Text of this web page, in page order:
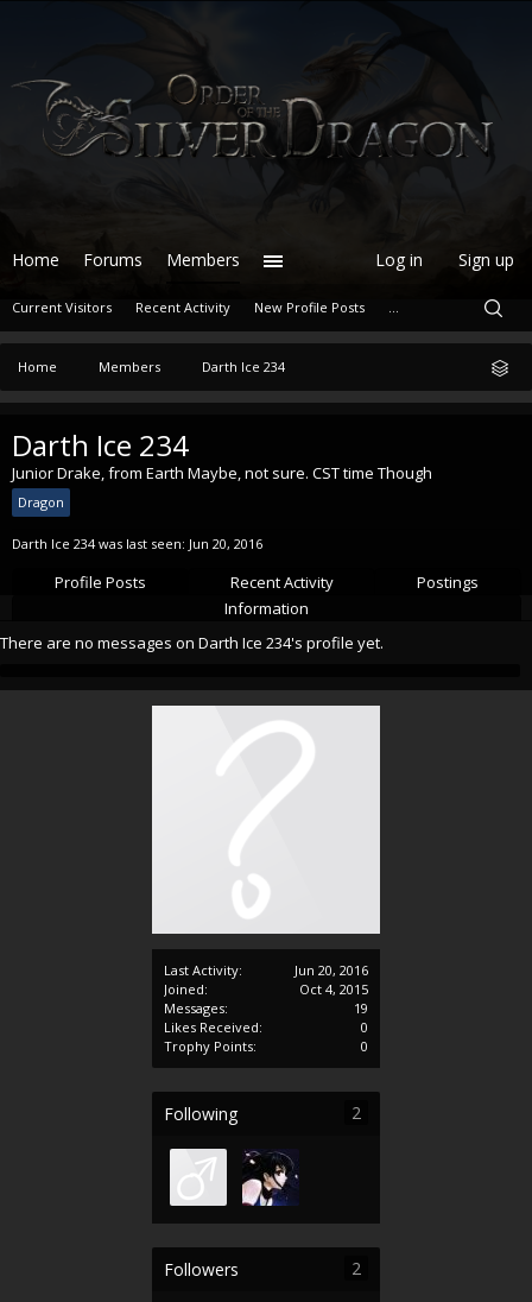
Home Members Darth Ice 234
Last Activity:
Jun 20, 2016
Joined:
Oct 4, 2015
Messages:
19
Likes Received:
0
Trophy Points:
0
Following 2
Followers 2
Darth Ice 234
Junior Drake,from Earth Maybe, not sure. CST time Though
Dragon
Darth Ice 234 was last seen: Jun 20, 2016
Profile Posts Recent Activity
Postings
Information
There are no messages on Darth Ice 234's profile yet.
Home Forums Members
Current Visitors Recent Activity New Profile Posts ...
Log in Sign up